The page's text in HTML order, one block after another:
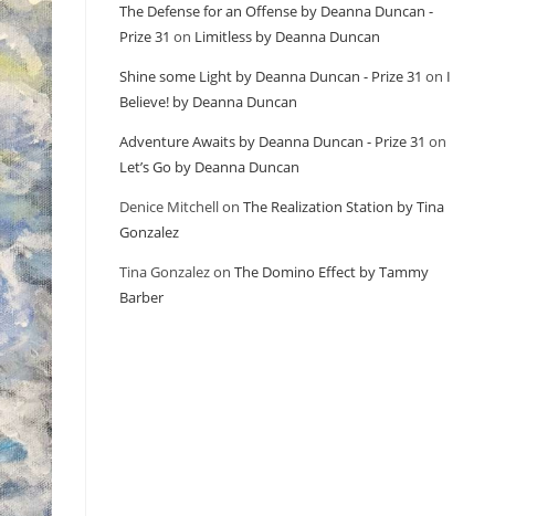
The Defense for an Offense by Deanna Duncan -
Prize 31 on Limitless by Deanna Duncan
Shine some Light by Deanna Duncan - Prize 31 on I
Believe! by Deanna Duncan
Adventure Awaits by Deanna Duncan - Prize 31 on
Let’s Go by Deanna Duncan
Denice Mitchellon The Realization Station by Tina
Gonzalez
Tina Gonzalezon The Domino Effect by Tammy
Barber